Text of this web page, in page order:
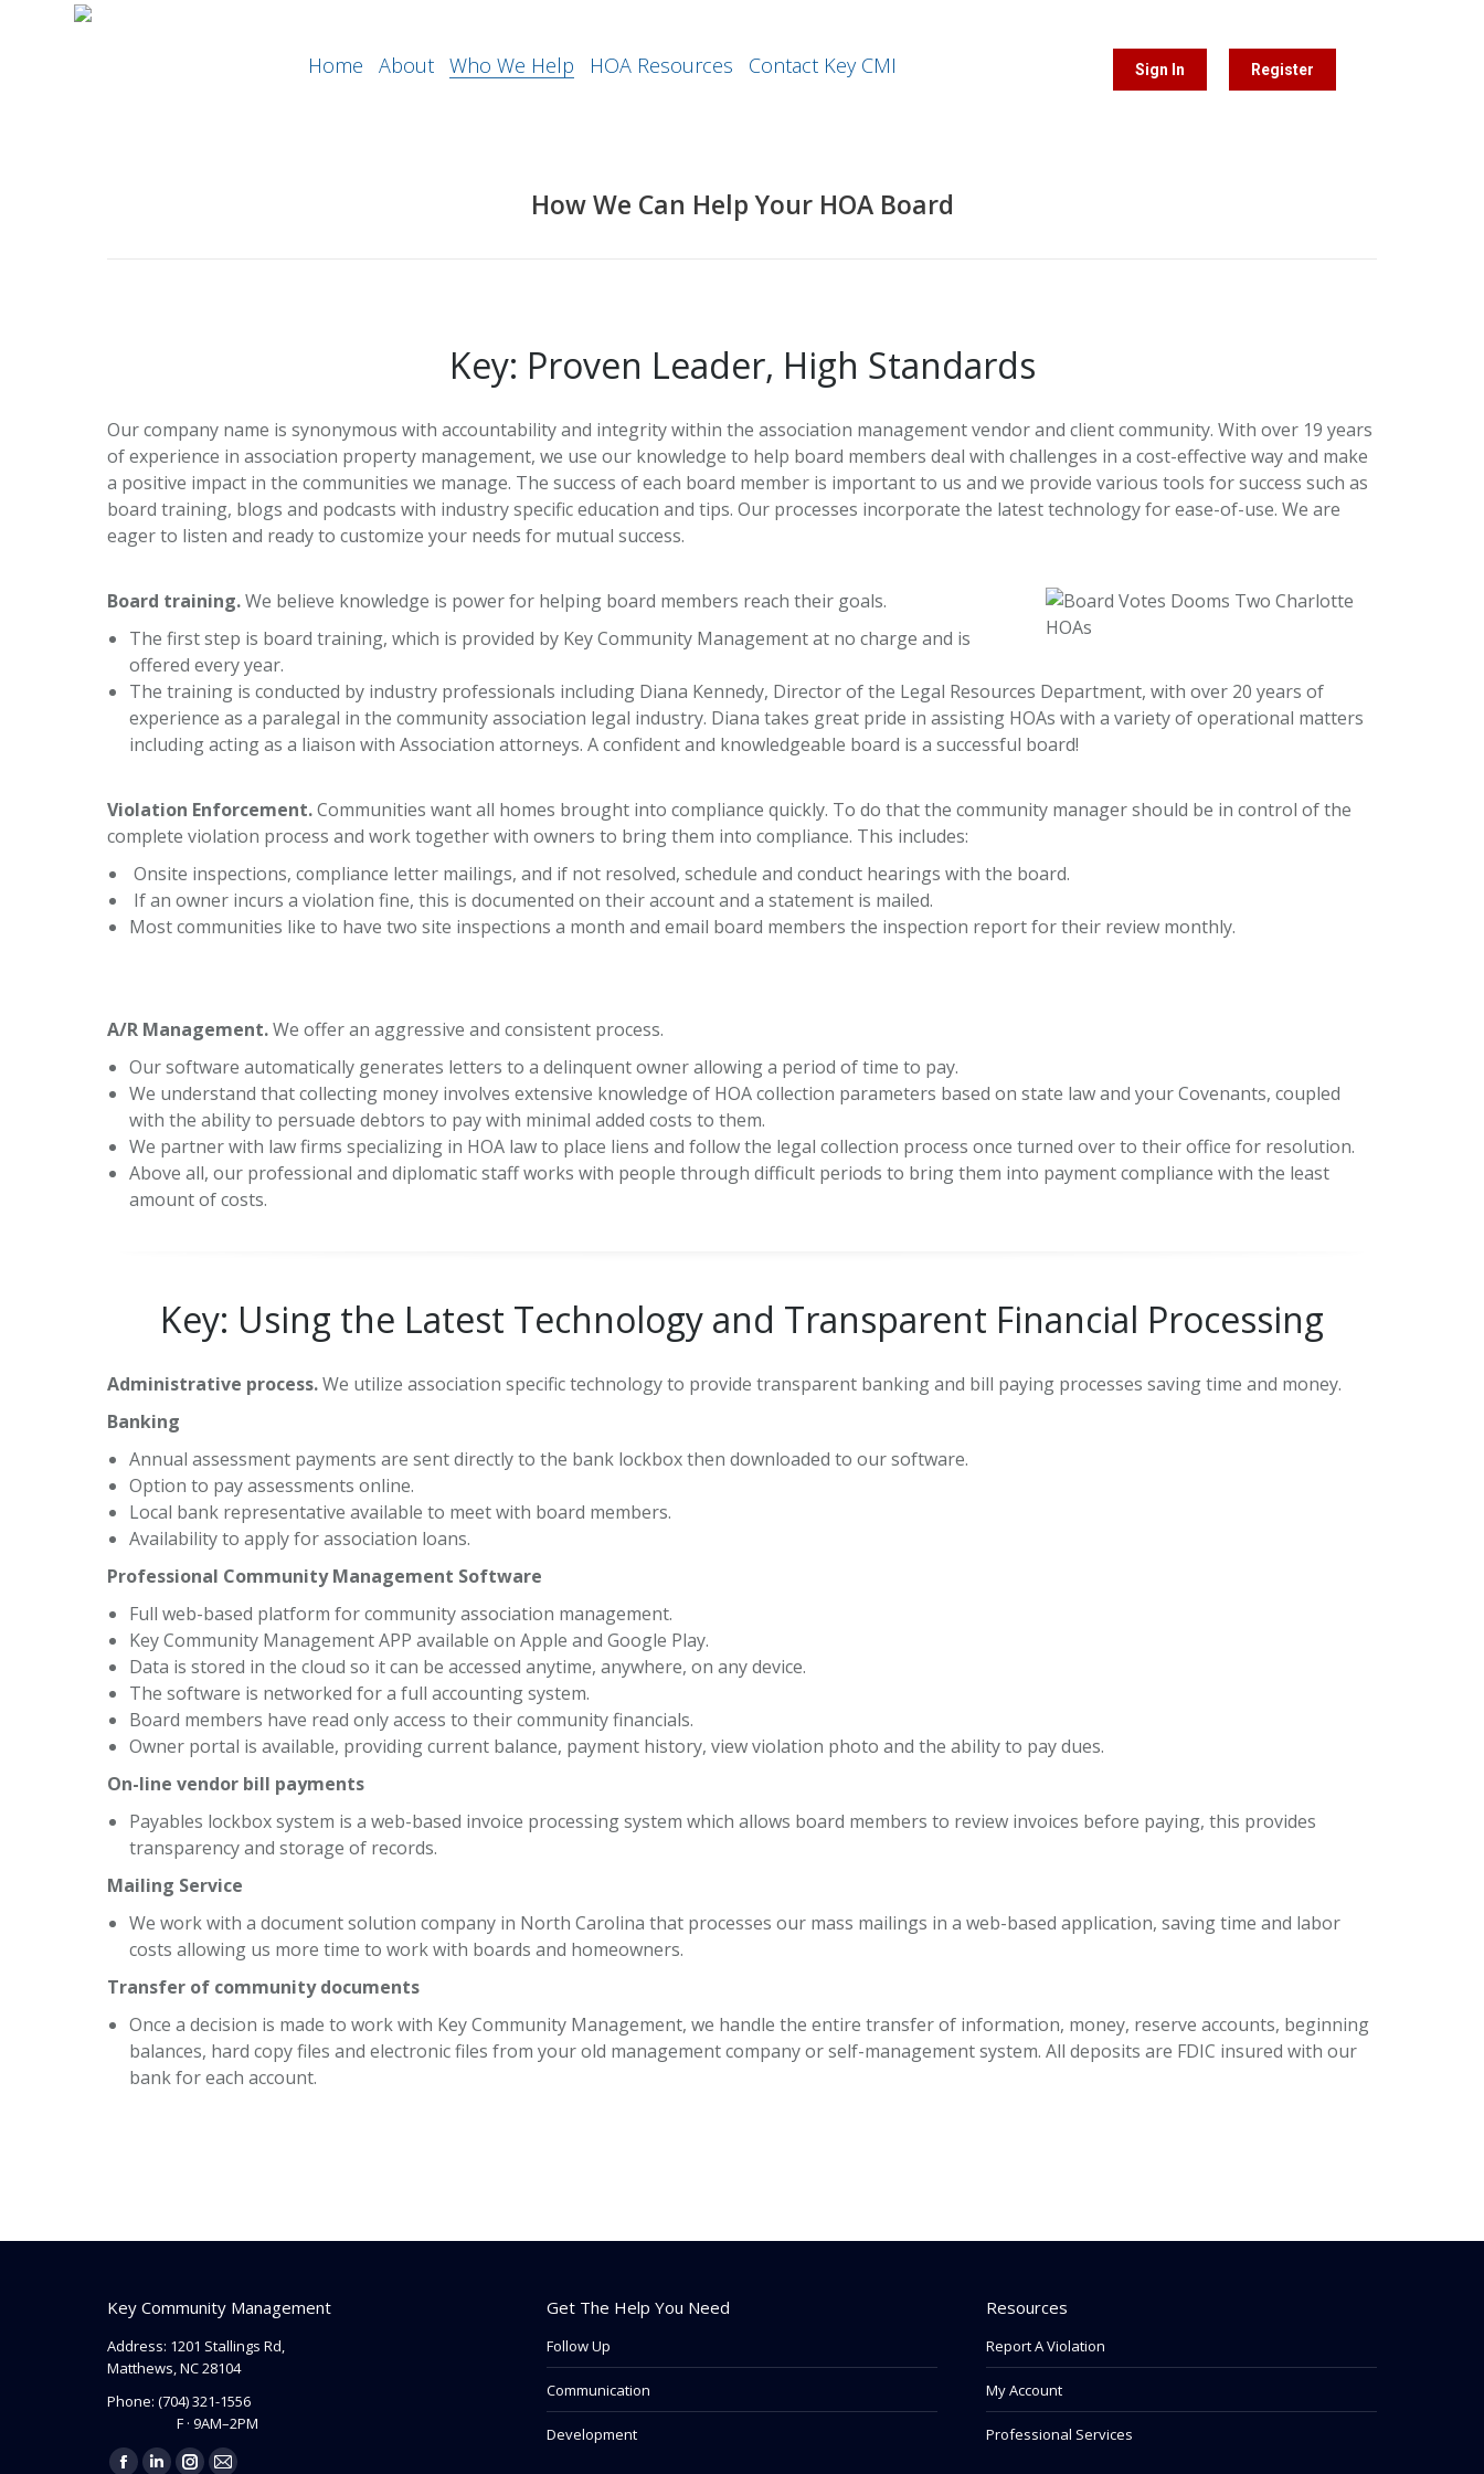
Home About Who We Help HOA Resources Contact Key CMI Sign In Register
How We Can Help Your HOA Board
Key: Proven Leader, High Standards
Our company name is synonymous with accountability and integrity within the association management vendor and client community. With over 19 years
of experience in association property management, we use our knowledge to help board members deal with challenges in a cost-effective way and make
a positive impact in the communities we manage. The success of each board member is important to us and we provide various tools for success such as
board training, blogs and podcasts with industry specific education and tips. Our processes incorporate the latest technology for ease-of-use. We are
eager to listen and ready to customize your needs for mutual success.
Board training.We believe knowledge is power for helping board members reach their goals.
The first step is board training, which is provided by Key Community Management at no charge and is
offered every year.
The training is conducted by industry professionals including Diana Kennedy, Director of the Legal Resources Department, with over 20 years of
experience as a paralegal in the community association legal industry. Diana takes great pride in assisting HOAs with a variety of operational matters
including acting as a liaison with Association attorneys. A confident and knowledgeable board is a successful board!
Violation Enforcement.Communities want all homes brought into compliance quickly. To do that the community manager should be in control of the
complete violation process and work together with owners to bring them into compliance. This includes:
Onsite inspections, compliance letter mailings, and if not resolved, schedule and conduct hearings with the board.
If an owner incurs a violation fine, this is documented on their account and a statement is mailed.
Most communities like to have two site inspections a month and email board members the inspection report for their review monthly.
A/R Management.We offer an aggressive and consistent process.
Our software automatically generates letters to a delinquent owner allowing a period of time to pay.
We understand that collecting money involves extensive knowledge of HOA collection parameters based on state law and your Covenants, coupled
with the ability to persuade debtors to pay with minimal added costs to them.
We partner with law firms specializing in HOA law to place liens and follow the legal collection process once turned over to their office for resolution.
Above all, our professional and diplomatic staff works with people through difficult periods to bring them into payment compliance with the least
amount of costs.
Key: Using the Latest Technology and Transparent Financial Processing
Administrative process.We utilize association specific technology to provide transparent banking and bill paying processes saving time and money.
Banking
Annual assessment payments are sent directly to the bank lockbox then downloaded to our software.
Option to pay assessments online.
Local bank representative available to meet with board members.
Availability to apply for association loans.
Professional Community Management Software
Full web-based platform for community association management.
Key Community Management APP available on Apple and Google Play.
Data is stored in the cloud so it can be accessed anytime, anywhere, on any device.
The software is networked for a full accounting system.
Board members have read only access to their community financials.
Owner portal is available, providing current balance, payment history, view violation photo and the ability to pay dues.
On-line vendor bill payments
Payables lockbox system is a web-based invoice processing system which allows board members to review invoices before paying, this provides
transparency and storage of records.
Mailing Service
We work with a document solution company in North Carolina that processes our mass mailings in a web-based application, saving time and labor
costs allowing us more time to work with boards and homeowners.
Transfer of community documents
Once a decision is made to work with Key Community Management, we handle the entire transfer of information, money, reserve accounts, beginning
balances, hard copy files and electronic files from your old management company or self-management system. All deposits are FDIC insured with our
bank for each account.
Key Community Management
Address: 1201 Stallings Rd,
Matthews, NC 28104
Phone: (704) 321-1556
F · 9AM–2PM
Find us on:
Get The Help You Need
Follow Up
Communication
Development
Resources
Report A Violation
My Account
Professional Services